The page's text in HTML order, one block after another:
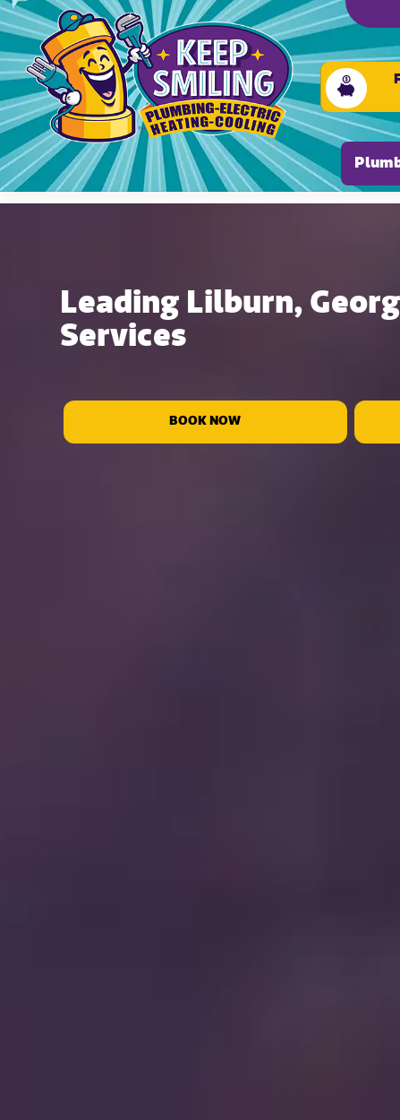
Please ensure Javascript is enabled for purposes of
Leading Lilburn,
Services
BOOK NOW